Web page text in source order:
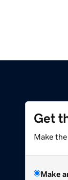
Get
Make
Make